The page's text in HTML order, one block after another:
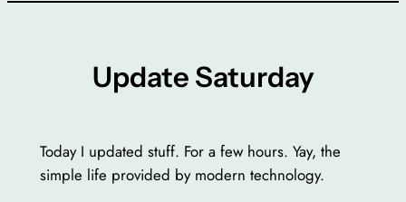
Update Saturday
Today I updated stuff. For a few hours. Yay, the
simple life provided by modern technology.